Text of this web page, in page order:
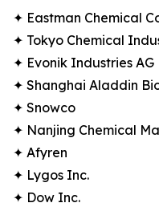
✦ Eastman Chemical
✦ Tokyo Chemical
✦ Evonik Industries AG
✦ Shanghai Aladdin
✦ Snowco
✦ Nanjing Chemical
✦ Afyren
✦ Lygos Inc.
✦ Dow Inc.